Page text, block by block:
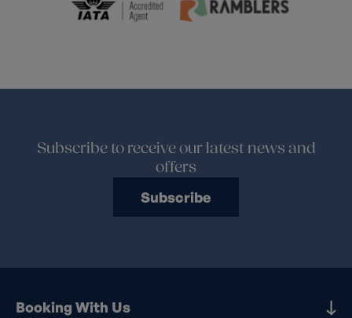
Subscribe to receive our latest news and
offers
Subscribe
Booking With Us